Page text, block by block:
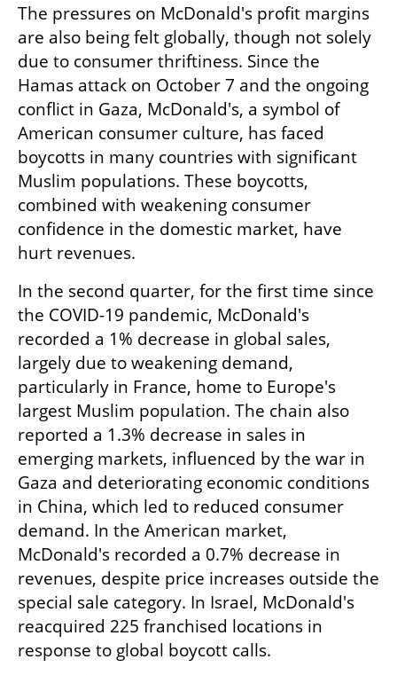
The pressures on McDonald's profit margins
are also being felt globally, though not solely
due to consumer thriftiness. Since the
Hamas attack on October 7 and the ongoing
conflict in Gaza, McDonald's, a symbol of
American consumer culture, has faced
boycotts in many countries with significant
Muslim populations. These boycotts,
combined with weakening consumer
confidence in the domestic market, have
hurt revenues.
In the second quarter, for the first time since
the COVID-19 pandemic, McDonald's
recorded a 1% decrease in global sales,
largely due to weakening demand,
particularly in France, home to Europe's
largest Muslim population. The chain also
reported a 1.3% decrease in sales in
emerging markets, influenced by the war in
Gaza and deteriorating economic conditions
in China, which led to reduced consumer
demand. In the American market,
McDonald's recorded a 0.7% decrease in
revenues, despite price increases outside the
special sale category. In Israel, McDonald's
reacquired 225 franchised locations in
response to global boycott calls.